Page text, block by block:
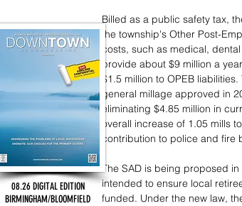
Billed as a public safety tax,
the township's Other Post-
costs, such as medical,
provide about $9 million a
$1.5 million to OPEB
general millage approved in
eliminating $4.85 million in
overall increase of 1.05 mills
contribution to police and fire
The SAD is being proposed
intended to ensure local
funded. Under the new law,
08.26 DIGITAL EDITION
BIRMINGHAM/BLOOMFIELD